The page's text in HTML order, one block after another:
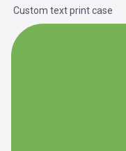
Custom text print case